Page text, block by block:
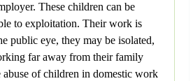
These children can be
to exploitation. Their work is
public eye, they may be isolated,
far away from their family
abuse of children in domestic work